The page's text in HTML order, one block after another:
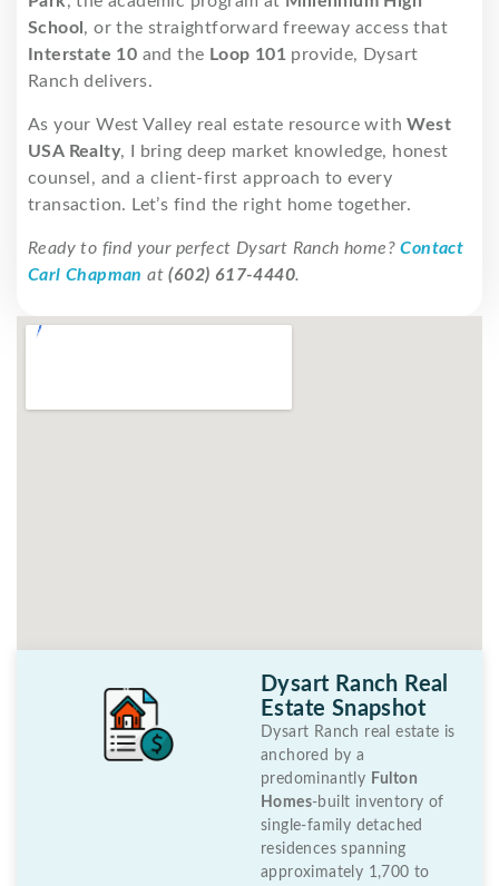
School , or the straightforward freeway access that
Interstate 10 and the Loop 101 provide, Dysart
Ranch delivers.
As your West Valley real estate resource withWest
USA Realty, I bring deep market knowledge, honest
counsel, and a client-first approach to every
transaction. Let’s find the right home together.
Ready to find your perfect Dysart Ranch home?Contact
Carl Chapman at(602) 617-4440.
Dysart Ranch Real
Estate Snapshot
Dysart Ranch real estate is
anchored by a
predominantly Fulton
Homes-built inventory of
single-family detached
residences spanning
approximately 1,700 to